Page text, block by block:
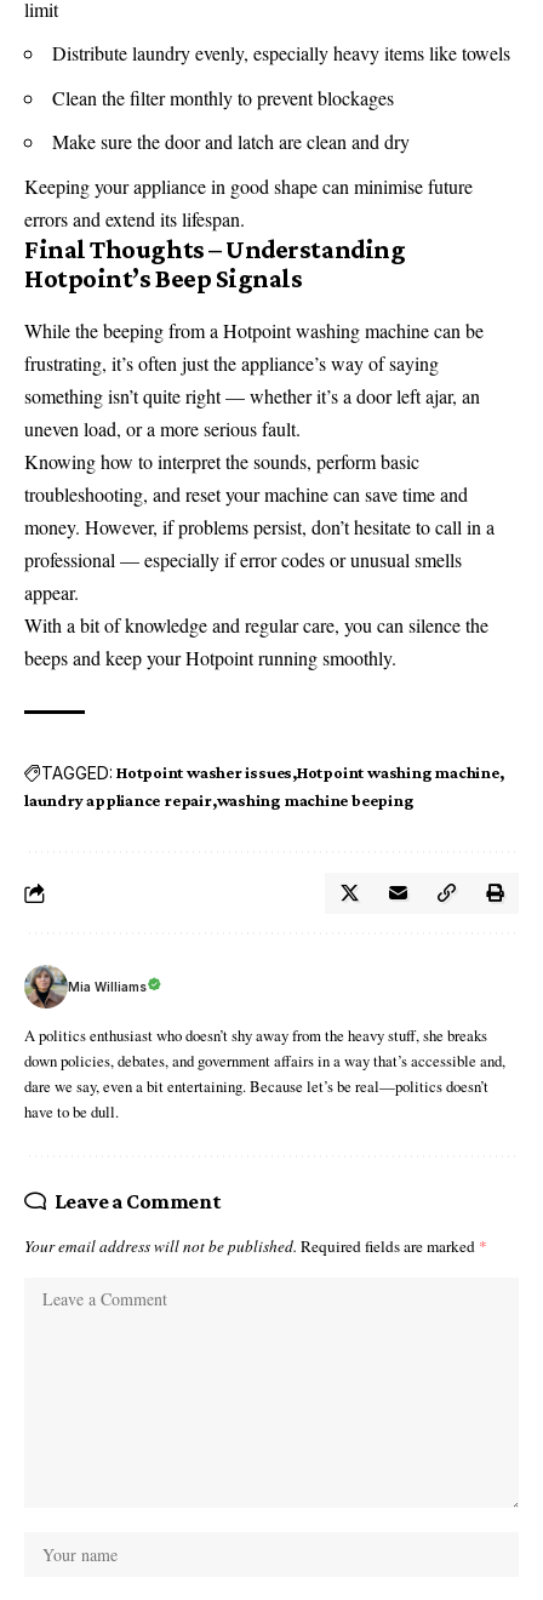
limit
Distribute laundry evenly, especially heavy items like towels
Clean the filter monthly to prevent blockages
Make sure the door and latch are clean and dry
Keeping your appliance in good shape can minimise future
errors and extend its lifespan.
Final Thoughts – Understanding
Hotpoint’s Beep Signals
While the beeping from a Hotpoint washing machine can be
frustrating, it’s often just the appliance’s way of saying
something isn’t quite right — whether it’s a door left ajar, an
uneven load, or a more serious fault.
Knowing how to interpret the sounds, perform basic
troubleshooting, and reset your machine can save time and
money. However, if problems persist, don’t hesitate to call in a
professional — especially if error codes or unusual smells
appear.
With a bit of knowledge and regular care, you can silence the
beeps and keep your Hotpoint running smoothly.
TAGGED: Hotpoint washer issues Hotpoint washing machine
laundry appliance repair washing machine beeping
Mia Williams
A politics enthusiast who doesn’t shy away from the heavy stuff, she breaks
down policies, debates, and government affairs in a way that’s accessible and,
dare we say, even a bit entertaining. Because let’s be real—politics doesn’t
have to be dull.
Leave a Comment
Your email address will not be published. Required fields are marked *